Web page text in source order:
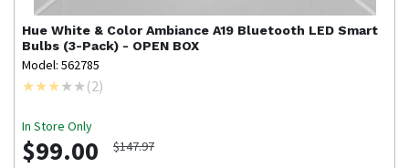
Hue White & Color Ambiance A19 Bluetooth LED Smart
Bulbs (3-Pack) - OPEN BOX
Model: 562785
(2)
In Store Only
$99.00 $147.97